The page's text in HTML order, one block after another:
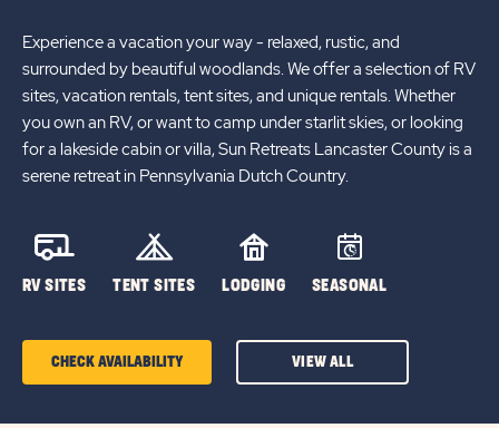
Experience a vacation your way - relaxed, rustic, and
surrounded by beautiful woodlands. We offer a selection of RV
sites, vacation rentals, tent sites, and unique rentals. Whether
you own an RV, or want to camp under starlit skies, or looking
for a lakeside cabin or villa, Sun Retreats Lancaster County is a
serene retreat in Pennsylvania Dutch Country.
RV SITES TENT SITES LODGING SEASONAL
CHECK AVAILABILITY VIEW ALL